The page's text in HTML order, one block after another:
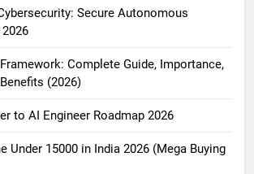
Secure Autonomous
Complete Guide, Importance,
(2026)
to AI Engineer Roadmap 2026
Under 15000 in India 2026 (Mega Buying